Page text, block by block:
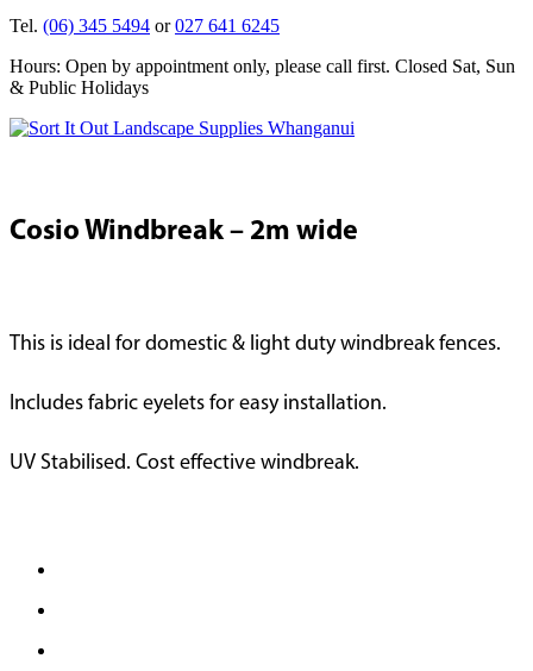
Tel. (06) 345 5494 or027 641 6245
Hours: Open by appointment only, please call first. Closed Sat, Sun
& Public Holidays
Cosio Windbreak – 2m wide
This is ideal for domestic & light duty windbreak fences.
Includes fabric eyelets for easy installation.
UV Stabilised. Cost effective windbreak.